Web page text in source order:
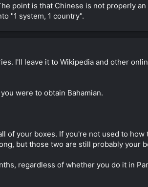
point is that Chinese is not properly an
"1 system, 1 country".
I'll leave it to Wikipedia and other
were to obtain Bahamian.
of your boxes. If you're not used to how
but those two are still probably your
regardless of whether you do it in